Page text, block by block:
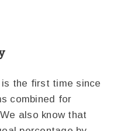
the first time since
combined for
also know that